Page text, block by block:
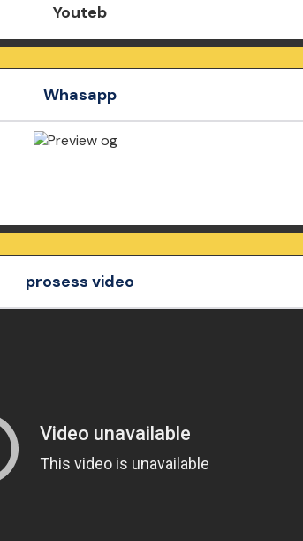
Youteb
Whasapp
prosess video